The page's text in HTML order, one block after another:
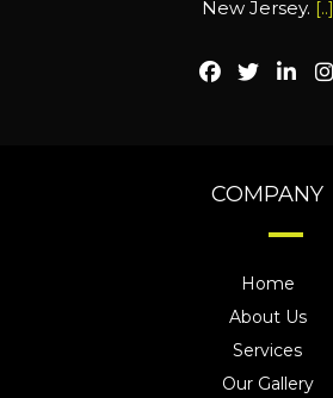
New Jersey. [..]
COMPANY
Home
About Us
Services
Our Gallery